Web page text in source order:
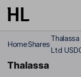
Skip to main content
HomeShares
Ltd
Thalassa